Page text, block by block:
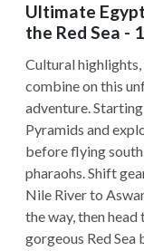
Ultimate
the Red Sea -
Cultural
combine on this
adventure.
Pyramids and
before flying
pharaohs. Shift
Nile River to
the way, then
gorgeous Red Sea